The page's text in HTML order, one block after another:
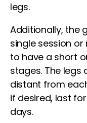
legs.
Additionally, the
single session or
to have a short
stages. The legs
distant from
if desired, last
days.